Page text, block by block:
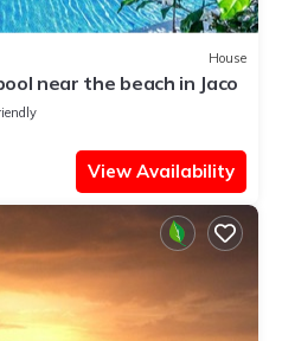
House
near the beach in Jaco
View Availability